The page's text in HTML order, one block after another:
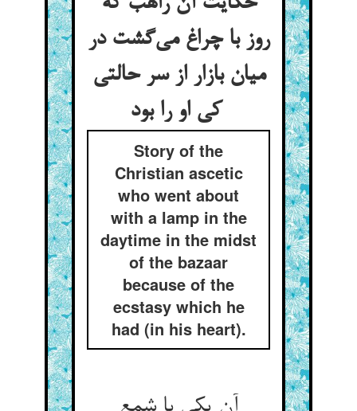
روز با چراغ می‌گشت در
میان بازار از سر حالتی
کی او را بود
Story of the
Christian ascetic
who went about
with a lamp in the
daytime in the midst
of the bazaar
because of the
ecstasy which he
had (in his heart).